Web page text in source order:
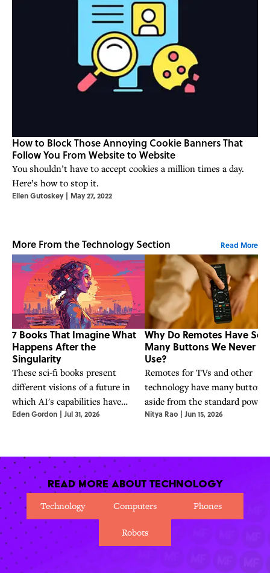
How to Block Those Annoying Cookie Banners That
Follow You From Website to Website
You shouldn’t have to accept cookies a million times a day.
Here’s how to stop it.
Ellen Gutoskey | May 27, 2022
More From the Technology Section Read More
7 Books That Imagine What
Happens After the
Singularity
These sci-fi books present
different visions of a future in
which AI's capabilities have
surpassed humanity's—a future
Eden Gordon | Jul 31, 2026
Why Do Remotes Have So
Many Buttons We Never
Use?
Remotes for TVs and other
technology have many buttons
aside from the standard power
one, but why? The answer has
Nitya Rao | Jun 15, 2026
Read More About Technology
Technology
Computers Phones
Robots